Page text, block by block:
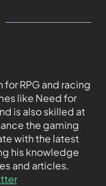
for RPG and racing
like Need for
is also skilled at
the gaming
with the latest
his knowledge
and articles.